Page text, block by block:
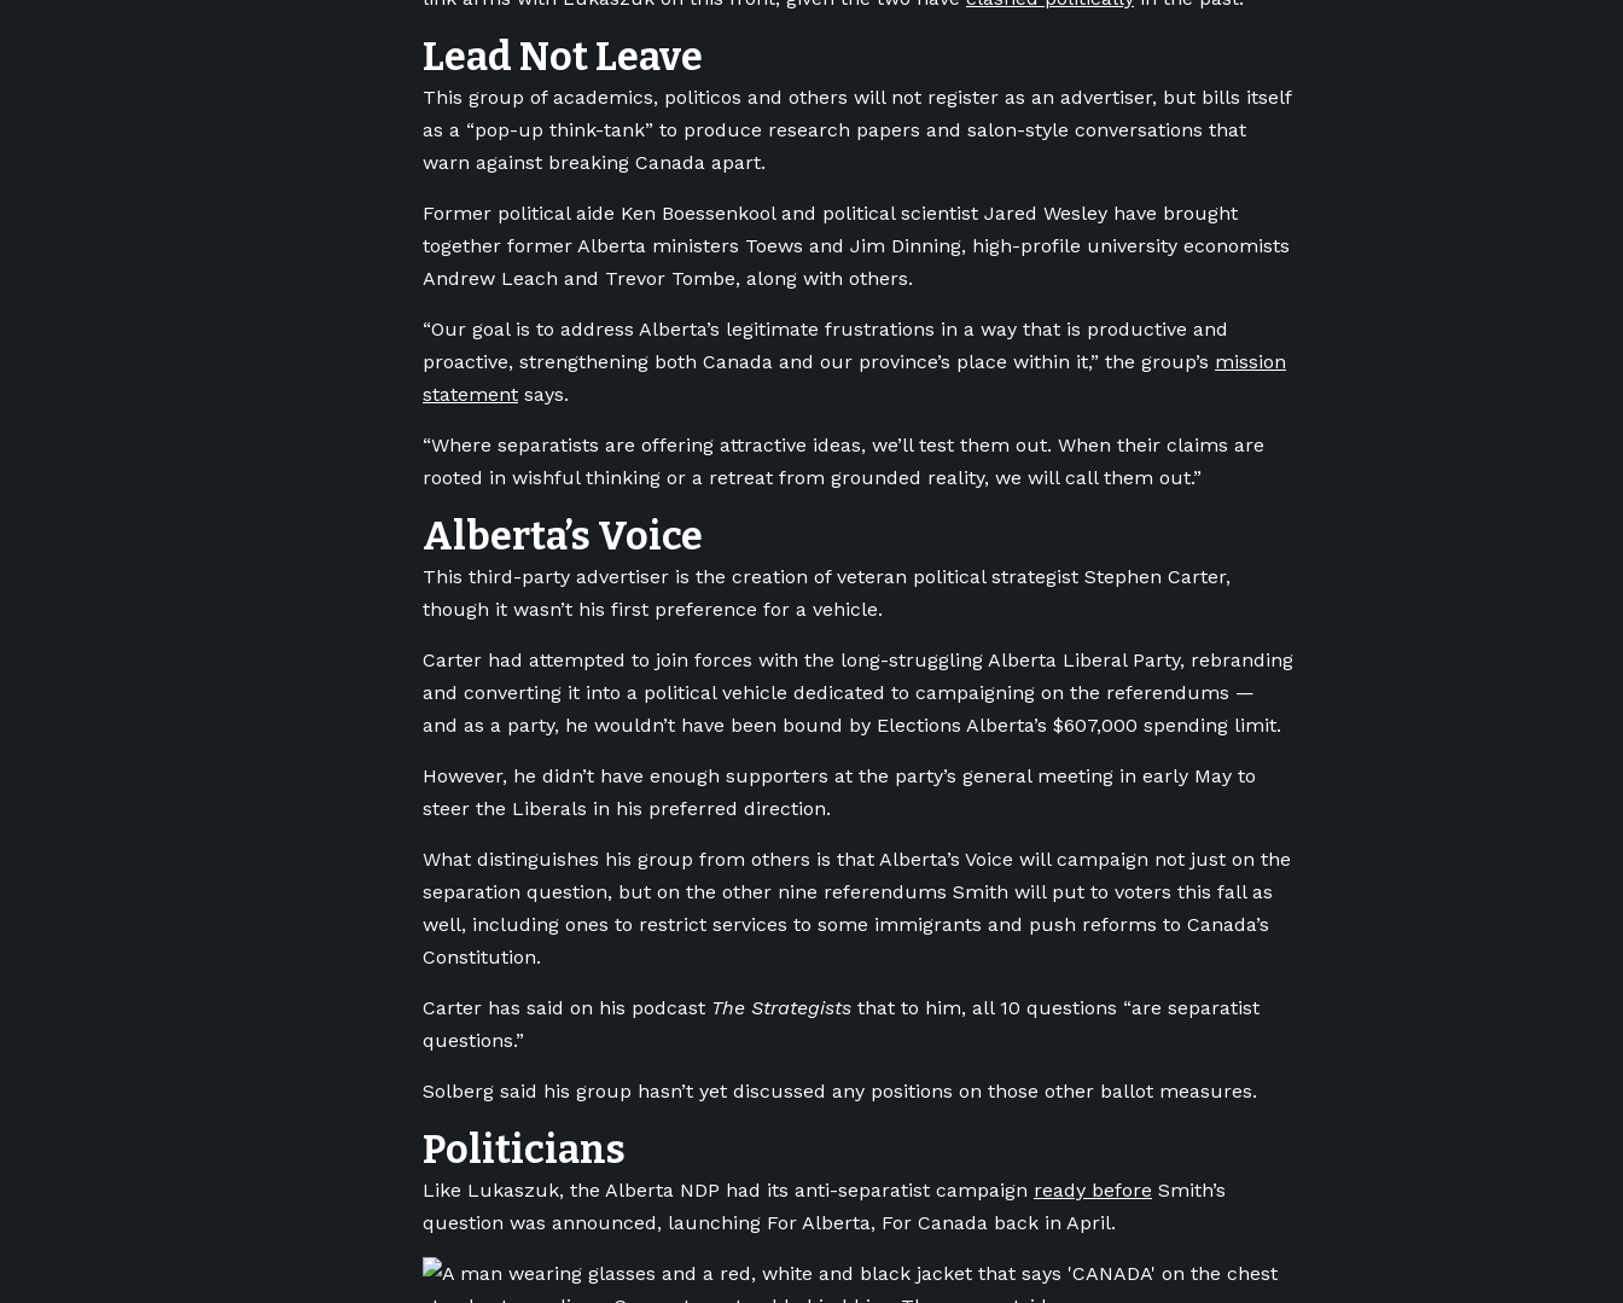
Lead Not Leave
This group of academics, politicos and others will not register as an advertiser, but bills itself
as a “pop-up think-tank” to produce research papers and salon-style conversations that
warn against breaking Canada apart.
Former political aide Ken Boessenkool and political scientist Jared Wesley have brought
together former Alberta ministers Toews and Jim Dinning, high-profile university economists
Andrew Leach and Trevor Tombe, along with others.
“Our goal is to address Alberta’s legitimate frustrations in a way that is productive and
proactive, strengthening both Canada and our province’s place within it,” the group’s mission
statement says.
“Where separatists are offering attractive ideas, we’ll test them out. When their claims are
rooted in wishful thinking or a retreat from grounded reality, we will call them out.”
Alberta’s Voice
This third-party advertiser is the creation of veteran political strategist Stephen Carter,
though it wasn’t his first preference for a vehicle.
Carter had attempted to join forces with the long-struggling Alberta Liberal Party, rebranding
and converting it into a political vehicle dedicated to campaigning on the referendums —
and as a party, he wouldn’t have been bound by Elections Alberta’s $607,000 spending limit.
However, he didn’t have enough supporters at the party’s general meeting in early May to
steer the Liberals in his preferred direction.
What distinguishes his group from others is that Alberta’s Voice will campaign not just on the
separation question, but on the other nine referendums Smith will put to voters this fall as
well, including ones to restrict services to some immigrants and push reforms to Canada’s
Constitution.
Carter has said on his podcast The Strategists that to him, all 10 questions “are separatist
questions.”
Solberg said his group hasn’t yet discussed any positions on those other ballot measures.
Politicians
Like Lukaszuk, the Alberta NDP had its anti-separatist campaign ready before Smith’s
question was announced, launching For Alberta, For Canada back in April.